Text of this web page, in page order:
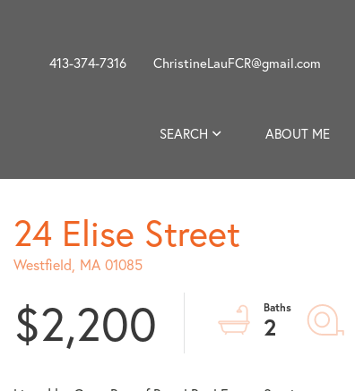
413-374-7316 ChristineLauFCR@gmail.com
SEARCH ABOUT ME
24 Elise Street
Westfield, MA 01085
$2,200 2